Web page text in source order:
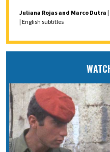
Juliana Rojas and Marco Dutra|
| English subtitles